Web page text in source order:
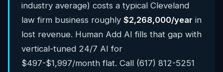
industry average) costs a typical Cleveland
law firm business roughly $2,268,000/year in
lost revenue. Human Add AI fills that gap with
vertical-tuned 24/7 AI for
$497-$1,997/month flat. Call (617) 812-5251